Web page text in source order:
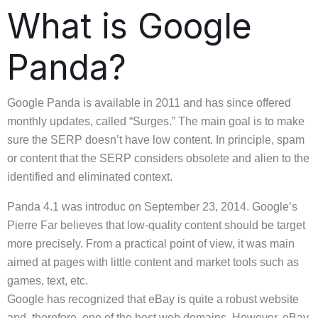
What is Google
Panda?
Google Panda is available in 2011 and has since offered
monthly updates, called “Surges.” The main goal is to make
sure the SERP doesn’t have low content. In principle, spam
or content that the SERP considers obsolete and alien to the
identified and eliminated context.
Panda 4.1 was introduc on September 23, 2014. Google’s
Pierre Far believes that low-quality content should be target
more precisely. From a practical point of view, it was main
aimed at pages with little content and market tools such as
games, text, etc.
Google has recognized that eBay is quite a robust website